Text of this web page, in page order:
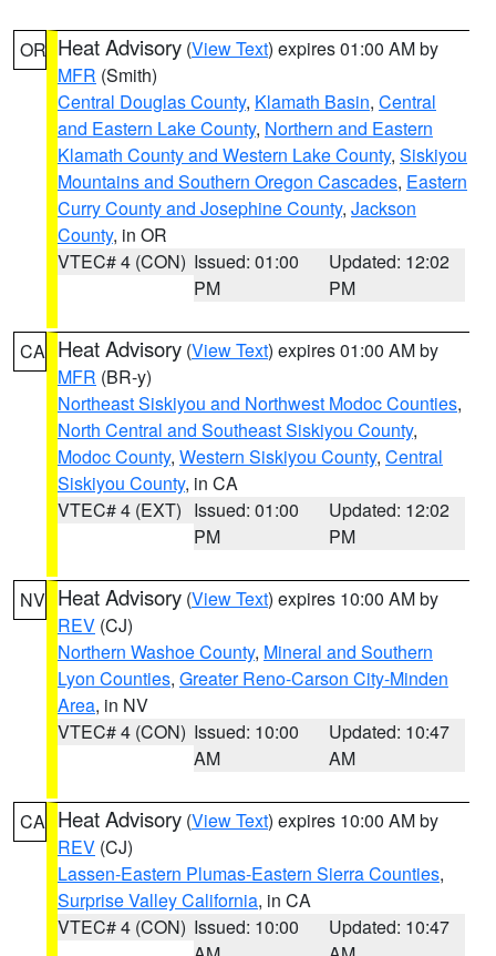
OR Heat Advisory (View Text) expires 01:00 AM by
MFR (Smith)
Central Douglas County, Klamath Basin, Central
and Eastern Lake County, Northern and Eastern
Klamath County and Western Lake County, Siskiyou
Mountains and Southern Oregon Cascades, Eastern
Curry County and Josephine County, Jackson
County, in OR
VTEC# 4 (CON) Issued: 01:00
PM
Updated: 12:02
PM
CA Heat Advisory (View Text) expires 01:00 AM by
MFR (BR-y)
Northeast Siskiyou and Northwest Modoc Counties,
North Central and Southeast Siskiyou County,
Modoc County, Western Siskiyou County, Central
Siskiyou County, in CA
VTEC# 4 (EXT) Issued: 01:00
PM
Updated: 12:02
PM
NV Heat Advisory (View Text) expires 10:00 AM by
REV (CJ)
Northern Washoe County, Mineral and Southern
Lyon Counties, Greater Reno-Carson City-Minden
Area, in NV
VTEC# 4 (CON) Issued: 10:00
AM
Updated: 10:47
AM
CA Heat Advisory (View Text) expires 10:00 AM by
REV (CJ)
Lassen-Eastern Plumas-Eastern Sierra Counties,
Surprise Valley California, in CA
VTEC# 4 (CON) Issued: 10:00
Updated: 10:47